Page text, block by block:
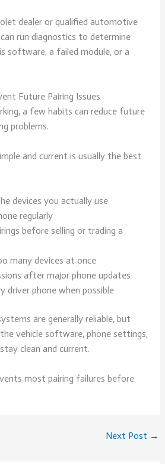
dealer or qualified automotive
run diagnostics to determine
software, a failed module, or a
Future Pairing Issues
a few habits can reduce future
problems.
and current is usually the best
devices you actually use
regularly
before selling or trading a
many devices at once
after major phone updates
driver phone when possible
are generally reliable, but
vehicle software, phone settings,
clean and current.
most pairing failures before
Next Post →